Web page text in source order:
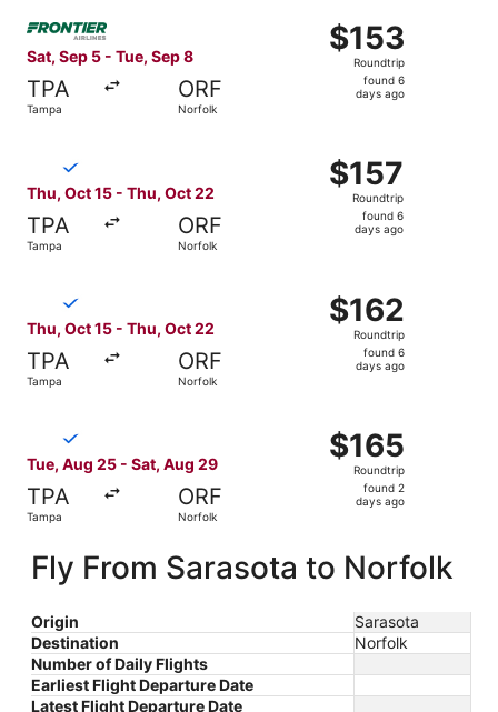
Sat, Sep 5 - Tue, Sep 8
TPA
Tampa
ORF
Norfolk
$153
Roundtrip,
found
$153
Roundtrip
found 6
days ago
Select Frontier Airlines flight, departing Sat, Sep 5
Thu, Oct 15 - Thu, Oct 22
TPA
Tampa
ORF
Norfolk
$157
Roundtrip,
found
$157
Roundtrip
found 6
days ago
Thu, Oct 15 - Thu, Oct 22
TPA
Tampa
ORF
Norfolk
$162
Roundtrip,
found
$162
Roundtrip
found 6
days ago
Tue, Aug 25 - Sat, Aug 29
TPA
Tampa
ORF
Norfolk
$165
Roundtrip,
found
$165
Roundtrip
found 2
days ago
Fly From Sarasota to Norfolk
Origin
Sarasota
Destination
Norfolk
Number of Daily Flights
Earliest Flight Departure Date
Latest Flight Departure Date